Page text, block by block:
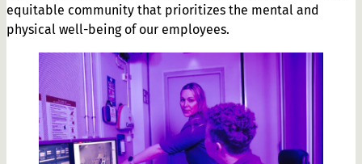
equitable community that prioritizes the mental and
physical well-being of our employees.